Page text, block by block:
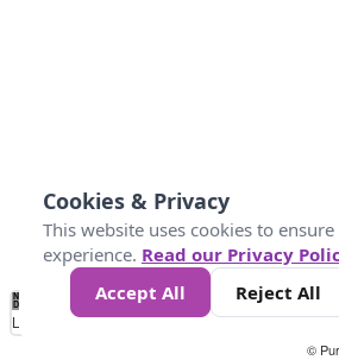
No
Data 50 100 150 300
Loading...
©
Cookies & Privacy
This website uses cookies to
experience. Read our Privacy
Accept All
Reject All